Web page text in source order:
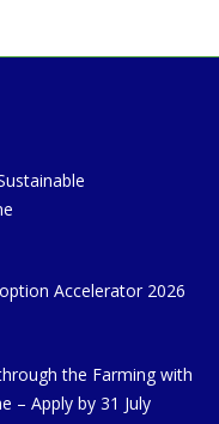
Accelerator 2026
the Farming with
– Apply by 31 July